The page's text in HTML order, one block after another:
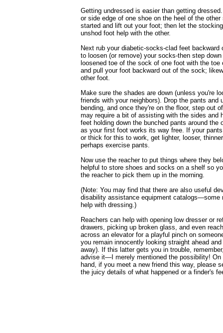
Getting undressed is easier than getting
or side edge of one shoe on the heel of the
started and lift out your foot; then let the
unshod foot help with the other.
Next rub your diabetic-socks-clad feet backward
to loosen (or remove) your socks-then step
loosened toe of the sock of one foot with the toe
and pull your foot backward out of the sock;
other foot.
Make sure the shades are down (unless you're
friends with your neighbors). Drop the pants and
bending, and once they're on the floor, step out
may require a bit of assisting with the sides and
feet holding down the bunched pants around the
as your first foot works its way free. If your
or thick for this to work, get lighter, looser,
perhaps exercise pants.
Now use the reacher to put things where they
helpful to store shoes and socks on a shelf so
the reacher to pick them up in the morning.
(Note: You may find that there are also useful
disability assistance equipment catalogs—some
help with dressing.)
Reachers can help with opening low dresser or
drawers, picking up broken glass, and even
across an elevator for a playful pinch on
you remain innocently looking straight ahead
away). If this latter gets you in trouble,
advise it—I merely mentioned the possibility! On
hand, if you meet a new friend this way, please
the juicy details of what happened or a finder's